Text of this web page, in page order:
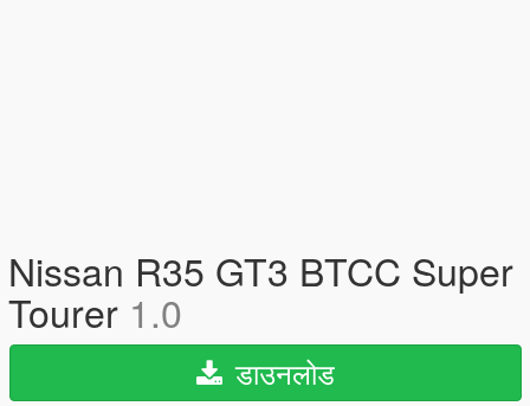
Nissan R35 GT3 BTCC Super
Tourer 1.0
डाउनलोड